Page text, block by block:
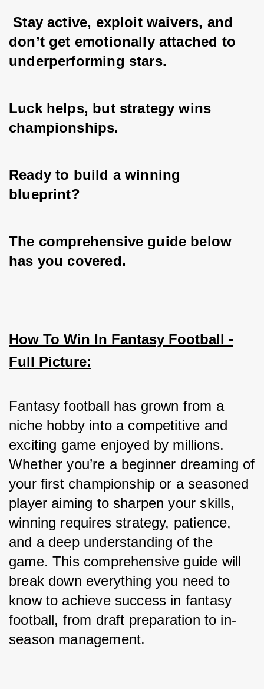
Stay active, exploit waivers, and
don’t get emotionally attached to
underperforming stars.
Luck helps, but strategy wins
championships.
Ready to build a winning
blueprint?
The comprehensive guide below
has you covered.
How To Win In Fantasy Football -
Full Picture:
Fantasy football has grown from a
niche hobby into a competitive and
exciting game enjoyed by millions.
Whether you’re a beginner dreaming of
your first championship or a seasoned
player aiming to sharpen your skills,
winning requires strategy, patience,
and a deep understanding of the
game. This comprehensive guide will
break down everything you need to
know to achieve success in fantasy
football, from draft preparation to in-
season management.